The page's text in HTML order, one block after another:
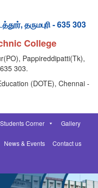
தருமபுரி - 635 303
College
Pappireddipatti(Tk),
303.
(DOTE), Chennai -
Students Corner Gallery
News & Events Contact us